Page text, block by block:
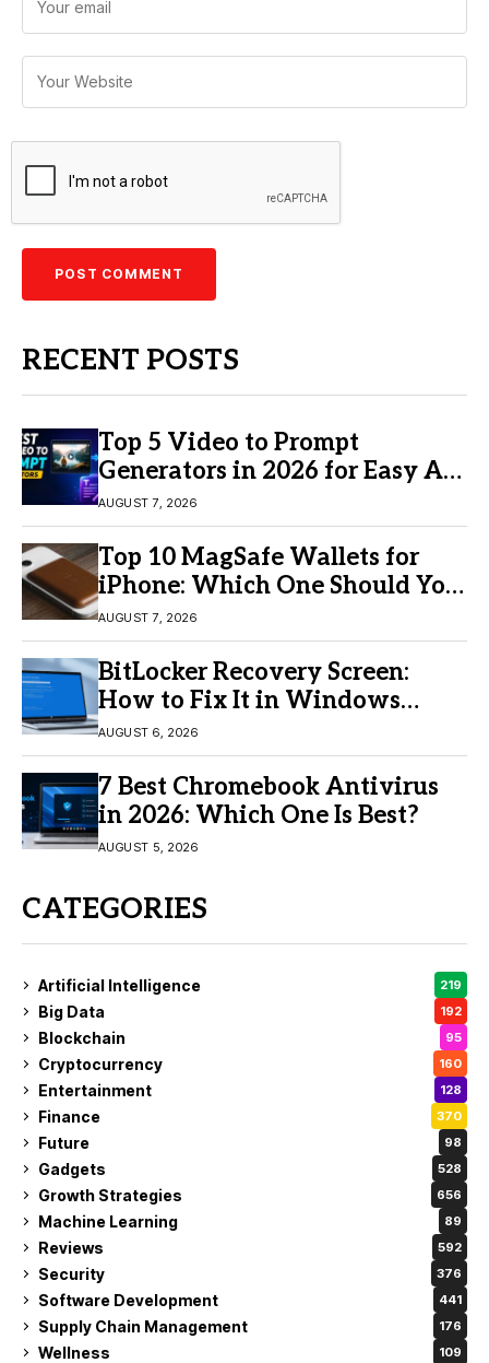
RECENT POSTS
Top 5 Video to Prompt
Generators in 2026 for Easy AI
Video Creation
AUGUST 7, 2026
Top 10 MagSafe Wallets for
iPhone: Which One Should You
Buy?
AUGUST 7, 2026
BitLocker Recovery Screen:
How to Fix It in Windows
11/10
AUGUST 6, 2026
7 Best Chromebook Antivirus
in 2026: Which One Is Best?
AUGUST 5, 2026
CATEGORIES
Artificial Intelligence 219
Big Data 192
Blockchain 95
Cryptocurrency 160
Entertainment 128
Finance 370
Future 98
Gadgets 528
Growth Strategies 656
Machine Learning 89
Reviews 592
Security 376
Software Development 441
Supply Chain Management 176
Wellness 109